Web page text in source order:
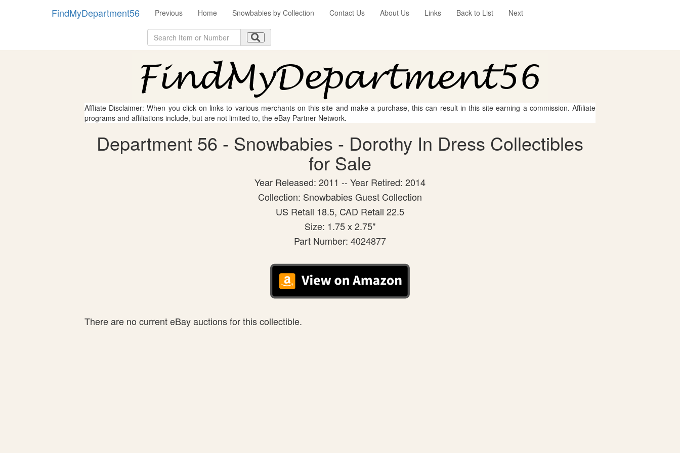
FindMyDepartment56 Previous Home Snowbabies by Collection Contact Us About Us Links Back to List Next
Affliate Disclaimer: When you click on links to various merchants on this site and make a purchase, this can result in this site earning a commission. Affiliate
programs and affiliations include, but are not limited to, the eBay Partner Network.
Department 56 - Snowbabies - Dorothy In Dress Collectibles
for Sale
Year Released: 2011 -- Year Retired: 2014
Collection: Snowbabies Guest Collection
US Retail 18.5, CAD Retail 22.5
Size: 1.75 x 2.75"
Part Number: 4024877
There are no current eBay auctions for this collectible.